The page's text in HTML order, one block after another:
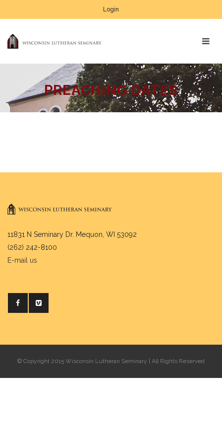
Login
PREACHING DATES
11831 N Seminary Dr. Mequon, WI 53092
(262) 242-8100
E-mail us
© Copyright 2015 Wisconsin Lutheran Seminary | All Rights Reserved